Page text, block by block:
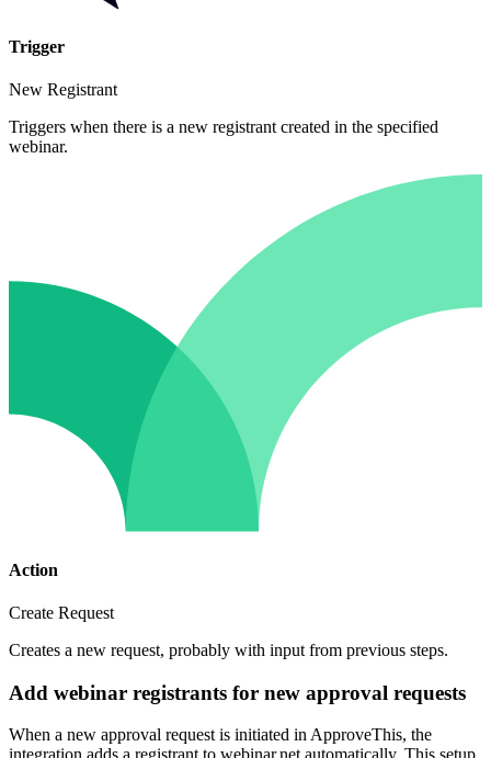
Trigger
New Registrant
Triggers when there is a new registrant created in the specified
webinar.
Action
Create Request
Creates a new request, probably with input from previous steps.
Add webinar registrants for new approval requests
When a new approval request is initiated in ApproveThis, the